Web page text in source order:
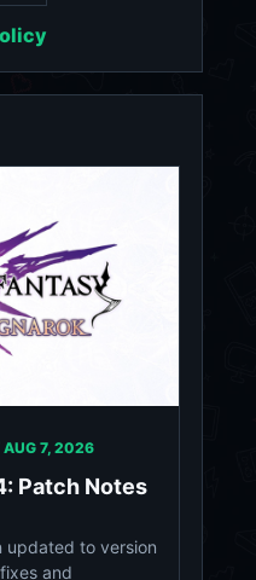
AUG 7, 2026
Patch Notes
updated to version
and